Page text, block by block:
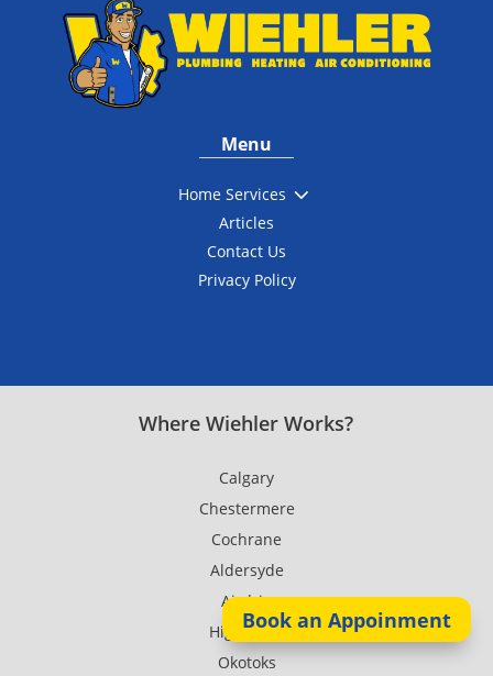
Menu
Home Services 3
Articles
Contact Us
Privacy Policy
Book an Appoinment
Where Wiehler Works?
Calgary
Chestermere
Cochrane
Aldersyde
Airdrie
High River
Okotoks